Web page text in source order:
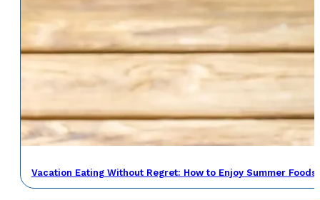
Vacation Eating Without Regret: How to Enjoy Summer